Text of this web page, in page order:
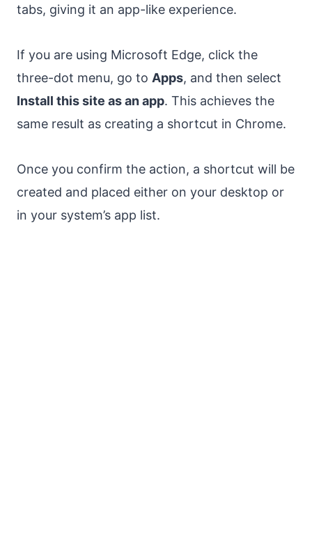
tabs, giving it an app-like experience.
If you are using Microsoft Edge, click the
three-dot menu, go to Apps, and then select
Install this site as an app. This achieves the
same result as creating a shortcut in Chrome.
Once you confirm the action, a shortcut will be
created and placed either on your desktop or
in your system’s app list.